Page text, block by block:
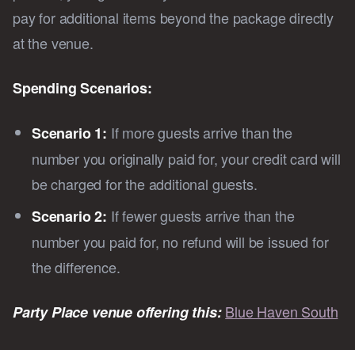
pay for additional items beyond the package directly
at the venue.
Spending Scenarios:
Scenario 1: If more guests arrive than the
number you originally paid for, your credit card will
be charged for the additional guests.
Scenario 2: If fewer guests arrive than the
number you paid for, no refund will be issued for
the difference.
Party Place venue offering this:Blue Haven South